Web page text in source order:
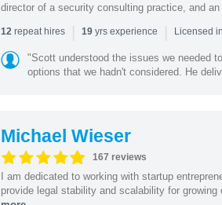
director of a security consulting practice, and
12repeat hires | 19yrs experience | Licensed
"Scott understood the issues we needed
options that we hadn't considered. He
Michael Wieser
167 reviews
I am dedicated to working with startup
provide legal stability and scalability for